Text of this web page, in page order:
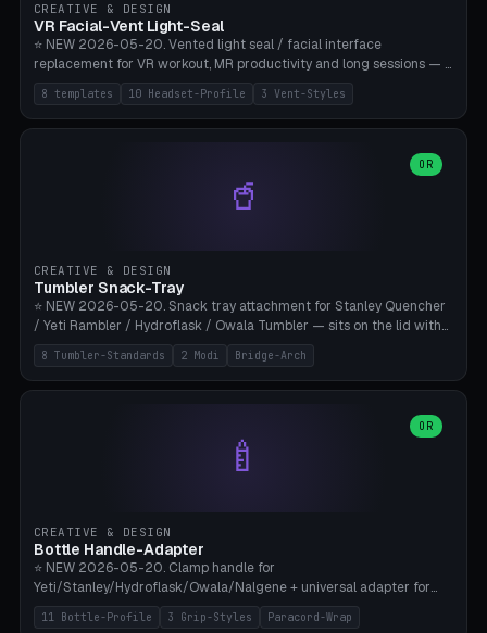
compatible paracord), card lift bump for easy removal. Suitable for
travel photographers, YouTubers/filmmakers, and wedding
photographers. PLA/PETG, no supports.
CREATIVE & DESIGN
VR Facial-Vent Light-Seal
⭐ NEW 2026-05-20. Vented light seal / facial interface
replacement for VR workout, MR productivity and long sessions — 8
templates: Vision Pro Workout, Vision Pro Slim Office, Quest 3
Sport-Cool, Quest 3S Lightweight, Quest 2 Heavy-Sweat, Pico 4
Ultra Pro, Bigscreen Beyond Slim, Quest Pro Productivity. 10
Bigscreen Beyond + Custom). Parametric 120-200mm × 65-110mm
× 18-45mm depth, face flare 0-16mm. Vent grid 2-14 × 1-6 (drilled
through all 4 walls), 3 vent styles (round / slot / mix). Optional lens
sweat drainage. ⚠️ **TPU 95A for direct skin contact** (skin-safe +
flexible), alternatively PETG. Custom mod without official warranty.
Bamboo A1/X1C, 0.16-0.2mm layer.
8 templates 10 Headset-Profile 3 Vent-Styles
🥤
OR
CREATIVE & DESIGN
Tumbler Snack-Tray
⭐ NEW 2026-05-20. Snack tray attachment for Stanley Quencher
/ Yeti Rambler / Hydroflask / Owala Tumbler — sits on the lid with
inner ring pocket. 8 templates with brand dimensions: Stanley 40oz
(Ø96, 4 sections Office), Stanley 40oz Maxi (6 sections + Bridge
Arch), Stanley 30oz Compact (3 sections), Yeti 30oz Trail Mix (4
sections), Stanley + Yeti Car Cupholder Adapter (bottom cone). 2
modes: snackTray (donut + multi-section pie slices) or car adapter
(truncated cone with vertical slits for grip). Parametric sections 0-
Bambu A1/X1C.
8 Tumbler-Standards 2 Modi Bridge-Arch
🍼
OR
CREATIVE & DESIGN
Bottle Handle-Adapter
⭐ NEW 2026-05-20. Clamp handle for
Yeti/Stanley/Hydroflask/Owala/Nalgene + universal adapter for
handleless bottles. 8 templates with correct body diameter values:
Yeti 30oz (Ø90), Stanley 40oz Big (Ø96), Hydroflask 32 Wide (Ø88),
11 Bottle-Profile 3 Grip-Styles Paracord-Wrap